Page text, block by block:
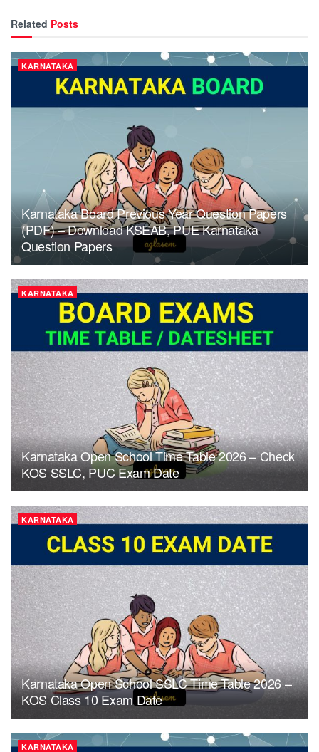
Related Posts
KARNATAKA
Karnataka Board Previous Year Question Papers
(PDF) – Download KSEAB, PUE Karnataka
Question Papers
KARNATAKA
Karnataka Open School Time Table 2026 – Check
KOS SSLC, PUC Exam Date
KARNATAKA
Karnataka Open School SSLC Time Table 2026 –
KOS Class 10 Exam Date
KARNATAKA